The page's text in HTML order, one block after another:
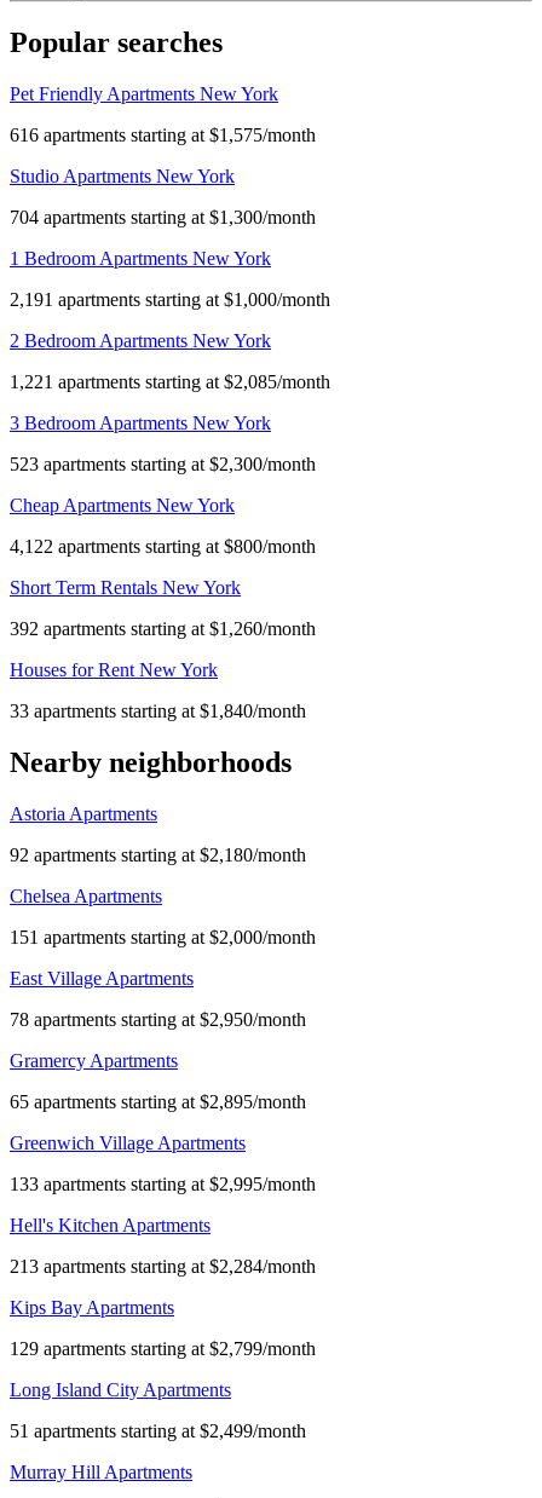
Popular searches
Pet Friendly Apartments New York
616 apartments starting at $1,575/month
Studio Apartments New York
704 apartments starting at $1,300/month
1 Bedroom Apartments New York
2,191 apartments starting at $1,000/month
2 Bedroom Apartments New York
1,221 apartments starting at $2,085/month
3 Bedroom Apartments New York
523 apartments starting at $2,300/month
Cheap Apartments New York
4,122 apartments starting at $800/month
Short Term Rentals New York
392 apartments starting at $1,260/month
Houses for Rent New York
33 apartments starting at $1,840/month
Nearby neighborhoods
Astoria Apartments
92 apartments starting at $2,180/month
Chelsea Apartments
151 apartments starting at $2,000/month
East Village Apartments
78 apartments starting at $2,950/month
Gramercy Apartments
65 apartments starting at $2,895/month
Greenwich Village Apartments
133 apartments starting at $2,995/month
Hell's Kitchen Apartments
213 apartments starting at $2,284/month
Kips Bay Apartments
129 apartments starting at $2,799/month
Long Island City Apartments
51 apartments starting at $2,499/month
Murray Hill Apartments